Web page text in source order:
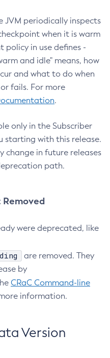
JVM periodically inspects
when it is warm
policy in use defines -
and idle" means, how
and what to do when
fails. For more
.
only in the Subscriber
starting with this release.
change in future releases
path.
were deprecated, like
are removed. They
by
CRaC Command-line
information.
Version